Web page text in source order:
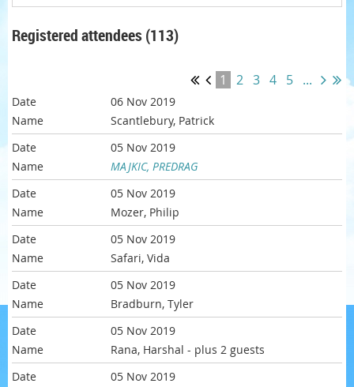
Registered attendees (113)
1 2 3 4 5 ...
06 Nov 2019
Scantlebury, Patrick
05 Nov 2019
MAJKIC, PREDRAG
05 Nov 2019
Mozer, Philip
05 Nov 2019
Safari, Vida
05 Nov 2019
Bradburn, Tyler
05 Nov 2019
Rana, Harshal - plus 2 guests
05 Nov 2019